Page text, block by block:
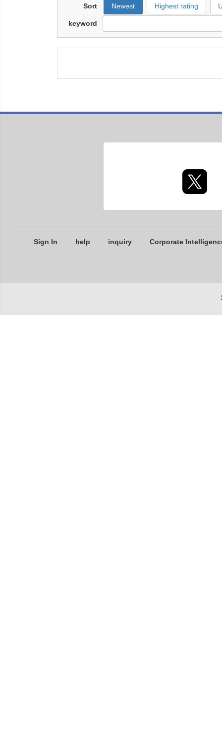
Sort Newest Highest rating
keyword
Sign In help inquiry Corporate